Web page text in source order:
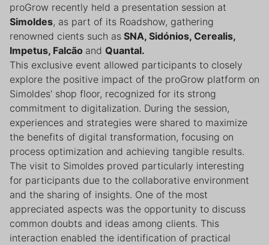
proGrow recently held a presentation session at
Simoldes, as part of its Roadshow, gathering
renowned cients such as SNA, Sidónios, Cerealis,
Impetus, Falcão and Quantal.
This exclusive event allowed participants to closely
explore the positive impact of the proGrow platform on
Simoldes' shop floor, recognized for its strong
commitment to digitalization. During the session,
experiences and strategies were shared to maximize
the benefits of digital transformation, focusing on
process optimization and achieving tangible results.
The visit to Simoldes proved particularly interesting
for participants due to the collaborative environment
and the sharing of insights. One of the most
appreciated aspects was the opportunity to discuss
common doubts and ideas among clients. This
interaction enabled the identification of practical